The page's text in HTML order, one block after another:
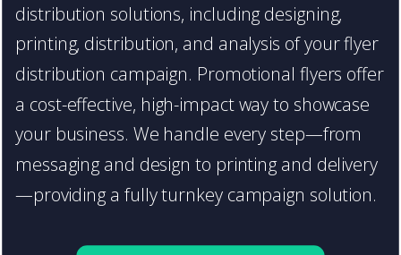
distribution solutions, including designing,
printing, distribution, and analysis of your flyer
distribution campaign. Promotional flyers offer
a cost-effective, high-impact way to showcase
your business. We handle every step—from
messaging and design to printing and delivery
—providing a fully turnkey campaign solution.